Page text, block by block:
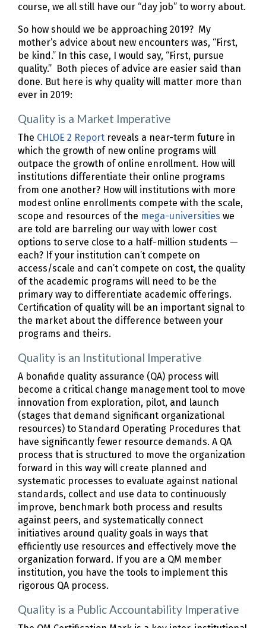
course, we all still have our “day job” to worry about.
So how should we be approaching 2019? My
mother’s advice about new encounters was, “First,
be kind.” In this case, I would say, “First, pursue
quality.” Both pieces of advice are easier said than
done. But here is why quality will matter more than
ever in 2019:
Quality is a Market Imperative
The CHLOE 2 Report reveals a near-term future in
which the growth of new online programs will
outpace the growth of online enrollment. How will
institutions differentiate their online programs
from one another? How will institutions with more
modest online enrollments compete with the scale,
scope and resources of the mega-universities we
are told are barreling our way with lower cost
options to serve close to a half-million students —
each? If your institution can’t compete on
access/scale and can’t compete on cost, the quality
of the academic programs will need to be the
primary way to differentiate academic offerings.
Certification of quality will be an important signal to
the market about the difference between your
programs and theirs.
Quality is an Institutional Imperative
A bonafide quality assurance (QA) process will
become a critical change management tool to move
innovation from exploration, pilot, and launch
(stages that demand significant organizational
resources) to Standard Operating Procedures that
have significantly fewer resource demands. A QA
process that is structured to move the organization
forward in this way will create planned and
systematic processes to evaluate against national
standards, collect and use data to continuously
improve, benchmark both process and results
against peers, and systematically connect
initiatives around quality goals in ways that
efficiently use resources and effectively move the
organization forward. If you are a QM member
institution, you have the tools to implement this
rigorous QA process.
Quality is a Public Accountability Imperative